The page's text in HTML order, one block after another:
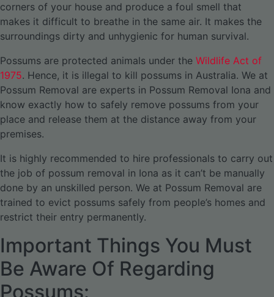
corners of your house and produce a foul smell that
makes it difficult to breathe in the same air. It makes the
surroundings dirty and unhygienic for human survival.
Possums are protected animals under the Wildlife Act of
1975. Hence, it is illegal to kill possums in Australia. We at
Possum Removal are experts in Possum Removal Iona and
know exactly how to safely remove possums from your
place and release them at the distance away from your
premises.
It is highly recommended to hire professionals to carry out
the job of possum removal in Iona as it can’t be manually
done by an unskilled person. We at Possum Removal are
trained to evict possums safely from people’s homes and
restrict their entry permanently.
Important Things You Must
Be Aware Of Regarding
Possums: